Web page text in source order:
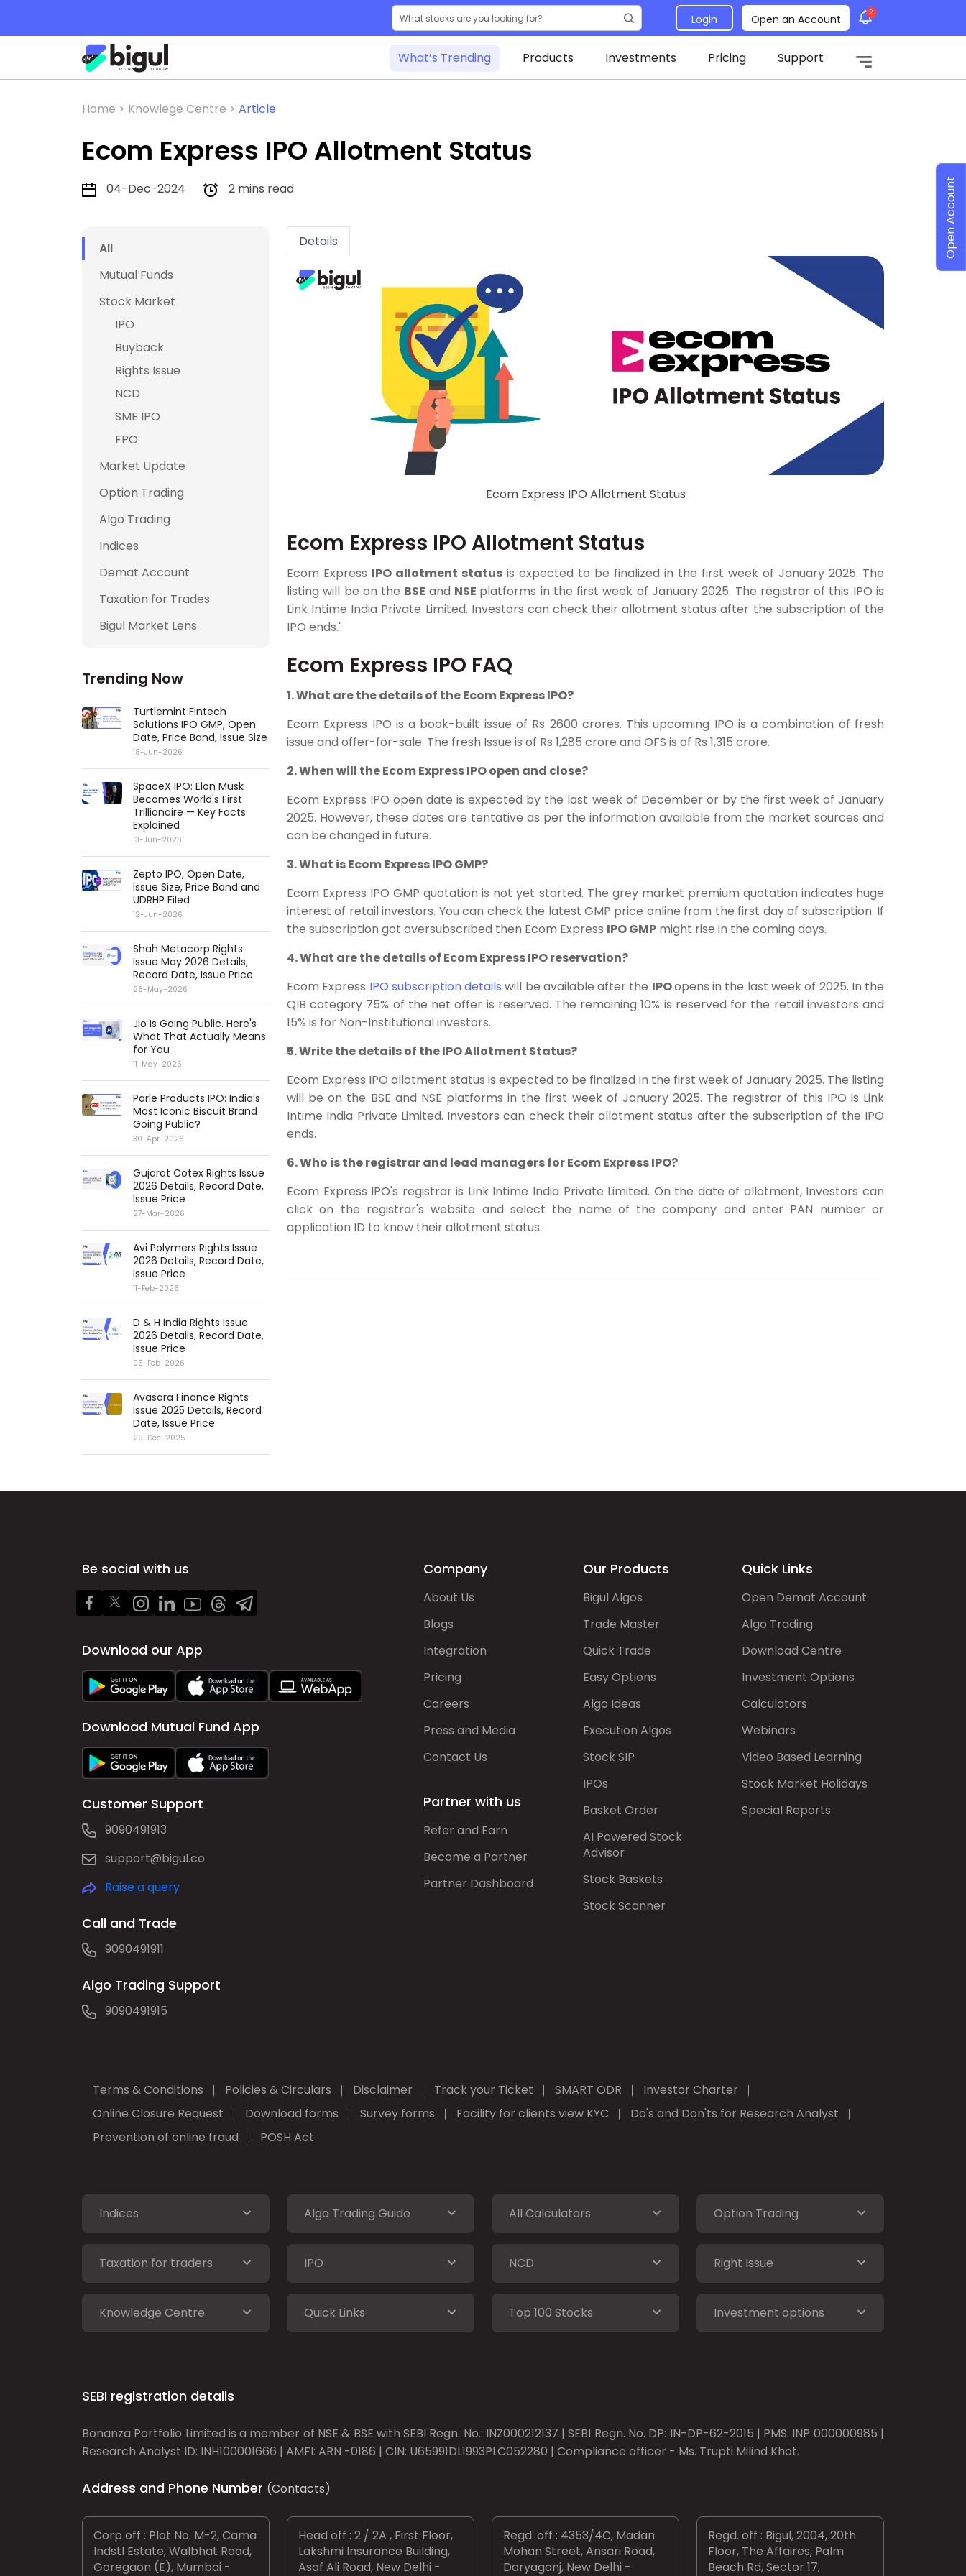
Login Open an Account 2
What’s Trending Products Investments Pricing Support
Home > Knowlege Centre > Article
Ecom Express IPO Allotment Status
04-Dec-2024 2 mins read
All
Mutual Funds
Stock Market
IPO
Buyback
Rights Issue
NCD
SME IPO
FPO
Market Update
Option Trading
Algo Trading
Indices
Demat Account
Taxation for Trades
Bigul Market Lens
Trending Now
Turtlemint Fintech
Solutions IPO GMP, Open
Date, Price Band, Issue Size
18-Jun-2026
SpaceX IPO: Elon Musk
Becomes World's First
Trillionaire — Key Facts
Explained
13-Jun-2026
Zepto IPO, Open Date,
Issue Size, Price Band and
UDRHP Filed
12-Jun-2026
Shah Metacorp Rights
Issue May 2026 Details,
Record Date, Issue Price
26-May-2026
Jio Is Going Public. Here's
What That Actually Means
for You
11-May-2026
Parle Products IPO: India’s
Most Iconic Biscuit Brand
Going Public?
30-Apr-2026
Gujarat Cotex Rights Issue
2026 Details, Record Date,
Issue Price
27-Mar-2026
Avi Polymers Rights Issue
2026 Details, Record Date,
Issue Price
11-Feb-2026
D & H India Rights Issue
2026 Details, Record Date,
Issue Price
05-Feb-2026
Avasara Finance Rights
Issue 2025 Details, Record
Date, Issue Price
29-Dec-2025
Details
Ecom Express IPO Allotment Status
Ecom Express IPO Allotment Status
Ecom Express IPO allotment status is expected to be finalized in the first week of January 2025. The
listing will be on the BSE and NSE platforms in the first week of January 2025. The registrar of this IPO is
Link Intime India Private Limited. Investors can check their allotment status after the subscription of the
IPO ends.'
Ecom Express IPO FAQ
1. What are the details of the Ecom Express IPO?
Ecom Express IPO is a book-built issue of Rs 2600 crores. This upcoming IPO is a combination of fresh
issue and offer-for-sale. The fresh Issue is of Rs 1,285 crore and OFS is of Rs 1,315 crore.
2. When will the Ecom Express IPO open and close?
Ecom Express IPO open date is expected by the last week of December or by the first week of January
2025. However, these dates are tentative as per the information available from the market sources and
can be changed in future.
3. What is Ecom Express IPO GMP?
Ecom Express IPO GMP quotation is not yet started. The grey market premium quotation indicates huge
interest of retail investors. You can check the latest GMP price online from the first day of subscription. If
the subscription got oversubscribed then Ecom Express IPO GMP might rise in the coming days.
4. What are the details of Ecom Express IPO reservation?
Ecom Express IPO subscription details will be available after the IPOopens in the last week of 2025. In the
QIB category 75% of the net offer is reserved. The remaining 10% is reserved for the retail investors and
15% is for Non-Institutional investors.
5. Write the details of the IPO Allotment Status?
Ecom Express IPO allotment status is expected to be finalized in the first week of January 2025. The listing
will be on the BSE and NSE platforms in the first week of January 2025. The registrar of this IPO is Link
Intime India Private Limited. Investors can check their allotment status after the subscription of the IPO
ends.
6. Who is the registrar and lead managers for Ecom Express IPO?
Ecom Express IPO's registrar is Link Intime India Private Limited. On the date of allotment, Investors can
click on the registrar's website and select the name of the company and enter PAN number or
application ID to know their allotment status.
Be social with us
Download our App
Download Mutual Fund App
Customer Support
9090491913
support@bigul.co
Raise a query
Call and Trade
9090491911
Algo Trading Support
9090491915
Company
About Us
Blogs
Integration
Pricing
Careers
Press and Media
Contact Us
Partner with us
Refer and Earn
Become a Partner
Partner Dashboard
Our Products
Bigul Algos
Trade Master
Quick Trade
Easy Options
Algo Ideas
Execution Algos
Stock SIP
IPOs
Basket Order
AI Powered Stock
Advisor
Stock Baskets
Stock Scanner
Quick Links
Open Demat Account
Algo Trading
Download Centre
Investment Options
Calculators
Webinars
Video Based Learning
Stock Market Holidays
Special Reports
Terms & Conditions Policies & Circulars Disclaimer Track your Ticket SMART ODR
Investor Charter
Online Closure Request
Download forms Survey forms Facility for clients view KYC
Do's and Don'ts for Research Analyst
Prevention of online fraud
POSH Act
Indices Algo Trading Guide All Calculators Option Trading
Taxation for traders IPO NCD Right Issue
Knowledge Centre Quick Links Top 100 Stocks Investment options
SEBI registration details
Bonanza Portfolio Limited is a member of NSE & BSE with SEBI Regn. No.: INZ000212137 | SEBI Regn. No. DP: IN-DP-62-2015 | PMS: INP 000000985 |
Research Analyst ID: INH100001666 | AMFI: ARN -0186 | CIN: U65991DL1993PLC052280 | Compliance officer - Ms. Trupti Milind Khot.
Address and Phone Number (Contacts)
Corp off : Plot No. M-2, Cama
Indstl Estate, Walbhat Road,
Goregaon (E), Mumbai -
Head off : 2 / 2A , First Floor,
Lakshmi Insurance Building,
Asaf Ali Road, New Delhi -
Regd. off : 4353/4C, Madan
Mohan Street, Ansari Road,
Daryaganj, New Delhi -
Regd. off : Bigul, 2004, 20th
Floor, The Affaires, Palm
Beach Rd, Sector 17,
Open Account